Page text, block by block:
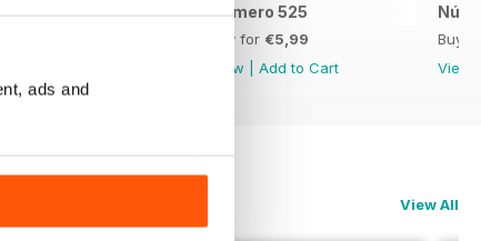
ads and
526 Número 525
Buy for €5,99
View
Add to Cart
Buy
View
View All